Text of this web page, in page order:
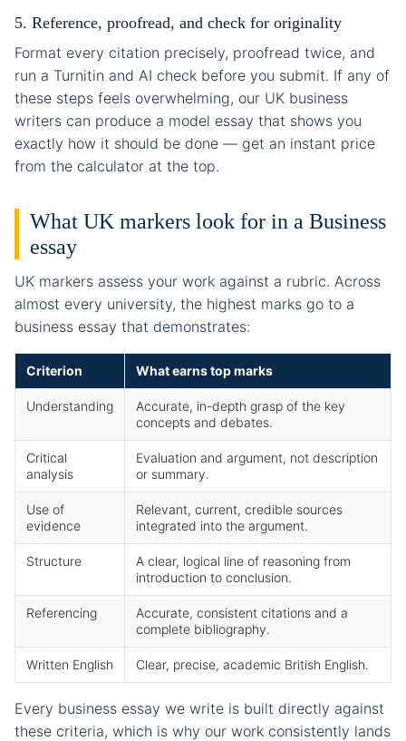
5. Reference, proofread, and check for originality
Format every citation precisely, proofread twice, and
run a Turnitin and AI check before you submit. If any of
these steps feels overwhelming, our UK business
writers can produce a model essay that shows you
exactly how it should be done — get an instant price
from the calculator at the top.
What UK markers look for in a Business
essay
UK markers assess your work against a rubric. Across
almost every university, the highest marks go to a
business essay that demonstrates:
Criterion What earns top marks
Understanding
Accurate, in-depth grasp of the key
concepts and debates.
Critical
analysis
Evaluation and argument, not description
or summary.
Use of
evidence
Relevant, current, credible sources
integrated into the argument.
Structure
A clear, logical line of reasoning from
introduction to conclusion.
Referencing
Accurate, consistent citations and a
complete bibliography.
Written English Clear, precise, academic British English.
Every business essay we write is built directly against
these criteria, which is why our work consistently lands